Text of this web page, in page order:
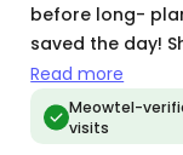
before long-
saved the day!
away and within
sometimes-
hands. She
Read more
Meowtel-
visits